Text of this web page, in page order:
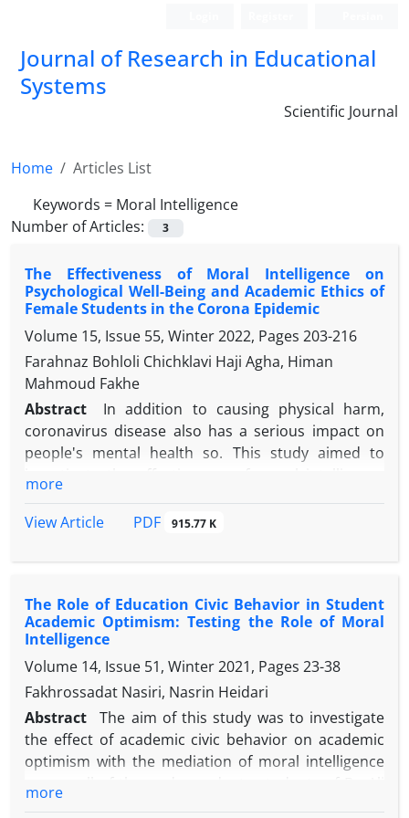
Journal of Research in Educational
Systems
Scientific Journal
Home
Articles List
Keywords = Moral Intelligence
Number of Articles:
3
The Effectiveness of Moral Intelligence on
Psychological Well-Being and Academic Ethics of
Female Students in the Corona Epidemic
Volume 15, Issue 55, Winter 2022, Pages 203-216
Farahnaz Bohloli Chichklavi Haji Agha, Himan
Mahmoud Fakhe
Abstract
In addition to causing physical harm,
coronavirus disease also has a serious impact on
people's mental health so. This study aimed to
female high school students in Urmia in the Corona
quasi-experimental in which the sample was divided
educational interventions were performed on the
experimental group. The statistical population of
the study was female high school students in Urmia
in the academic year 2021-2022 Using a simple
random sampling method, 40 female students were
selected from among the high school students in
Urmia and were randomly assigned to two
experimental and control groups. First, both groups
Scale (2010) and the Reef Short Form Psychological
more
View Article
PDF 915.77 K
The Role of Education Civic Behavior in Student
Academic Optimism: Testing the Role of Moral
Intelligence
Volume 14, Issue 51, Winter 2021, Pages 23-38
Fakhrossadat Nasiri, Nasrin Heidari
Abstract
The aim of this study was to investigate
the effect of academic civic behavior on academic
optimism with the mediation of moral intelligence
more